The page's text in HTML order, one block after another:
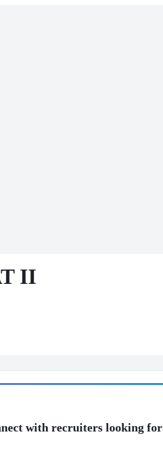
II
with recruiters looking for